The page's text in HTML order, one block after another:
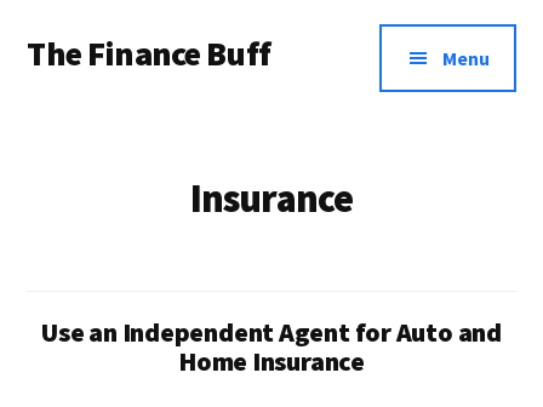
main
footer
menu
The Finance Buff
money
Menu
Insurance
Use an Independent Agent for Auto and
Home Insurance